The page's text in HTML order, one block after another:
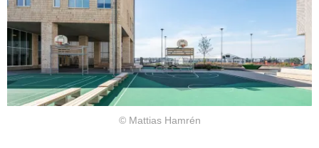
© Mattias Hamrén